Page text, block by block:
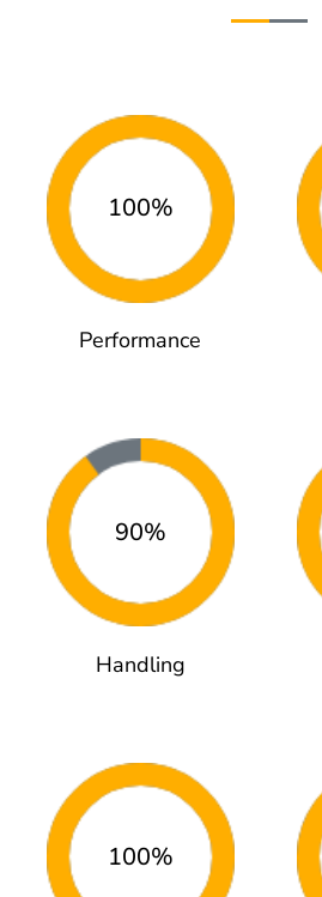
100%
Performance
90%
Handling
100%